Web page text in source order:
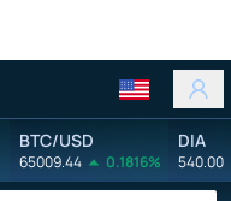
BTC/USD
65009.44 0.1816%
DIA
540.00